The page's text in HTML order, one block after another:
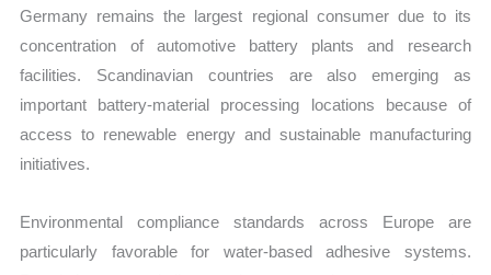
Germany remains the largest regional consumer due to its
concentration of automotive battery plants and research
facilities. Scandinavian countries are also emerging as
important battery-material processing locations because of
access to renewable energy and sustainable manufacturing
initiatives.
Environmental compliance standards across Europe are
particularly favorable for water-based adhesive systems.